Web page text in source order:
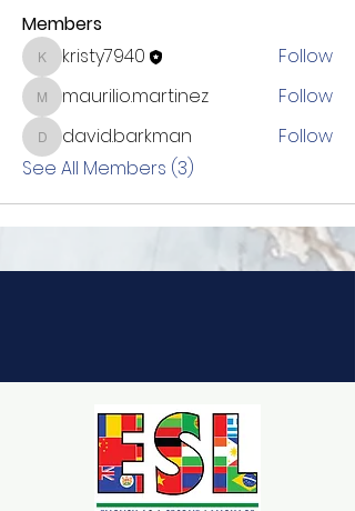
Members
kristy7940
kristy7940 Follow
maurilio.martinez
maurilio.martinez Follow
david.barkman
david.barkman
Follow
See All Members (3)